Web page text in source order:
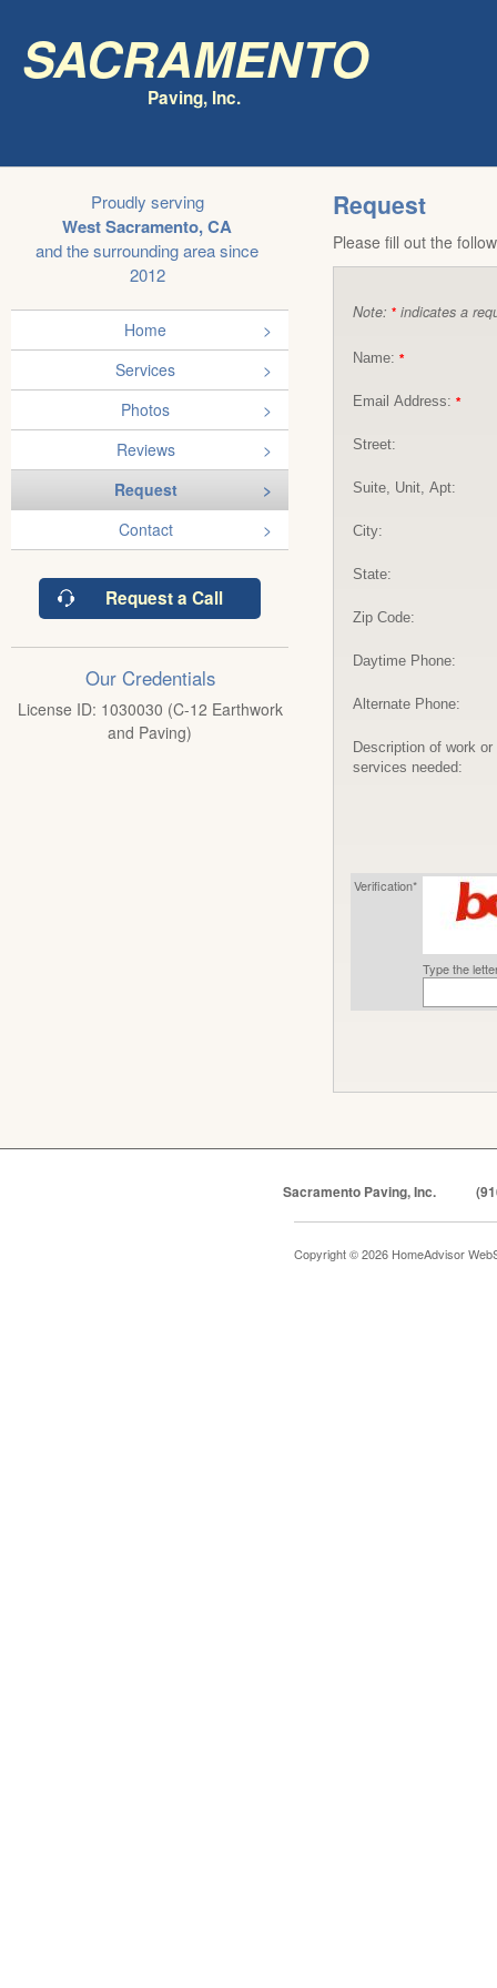
Sacramento
Paving, Inc.
Proudly serving
West Sacramento, CA
and the surrounding area since
2012
Home
Services
Photos
Reviews
Request
Contact
Request a Call
Our Credentials
License ID: 1030030 (C-12 Earthwork
and Paving)
Request
Please fill out the
Note: * indicates a
Name: *
Email Address: *
Street:
Suite, Unit, Apt:
City:
State:
Zip Code:
Daytime Phone:
Alternate Phone:
Description of work or
services needed:
Verification*
Type the
Sacramento Paving, Inc.
Copyright © 2026 HomeAdvisor